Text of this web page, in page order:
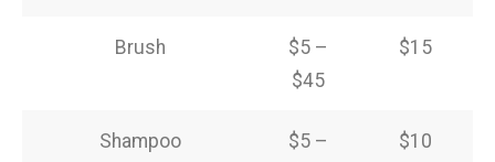
Brush
$5 –
$45
$15
Shampoo
$5 –
$10